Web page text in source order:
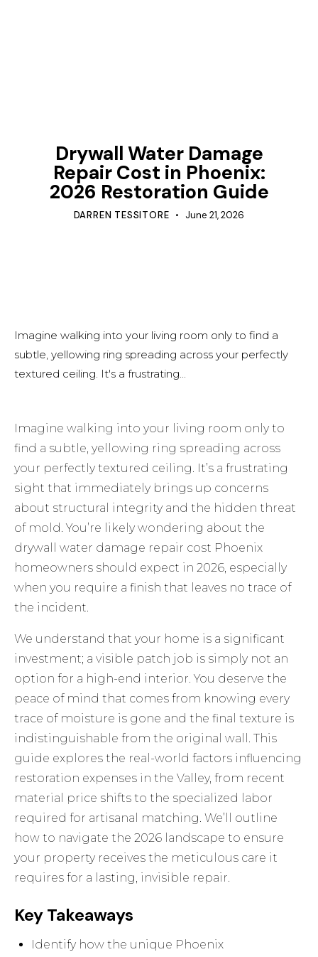
Drywall Water Damage
Repair Cost in Phoenix:
2026 Restoration Guide
DARREN TESSITORE June 21, 2026
Imagine walking into your living room only to find a
subtle, yellowing ring spreading across your perfectly
textured ceiling. It's a frustrating...
Imagine walking into your living room only to
find a subtle, yellowing ring spreading across
your perfectly textured ceiling. It’s a frustrating
sight that immediately brings up concerns
about structural integrity and the hidden threat
of mold. You’re likely wondering about the
drywall water damage repair cost Phoenix
homeowners should expect in 2026, especially
when you require a finish that leaves no trace of
the incident.
We understand that your home is a significant
investment; a visible patch job is simply not an
option for a high-end interior. You deserve the
peace of mind that comes from knowing every
trace of moisture is gone and the final texture is
indistinguishable from the original wall. This
guide explores the real-world factors influencing
restoration expenses in the Valley, from recent
material price shifts to the specialized labor
required for artisanal matching. We’ll outline
how to navigate the 2026 landscape to ensure
your property receives the meticulous care it
requires for a lasting, invisible repair.
Key Takeaways
Identify how the unique Phoenix